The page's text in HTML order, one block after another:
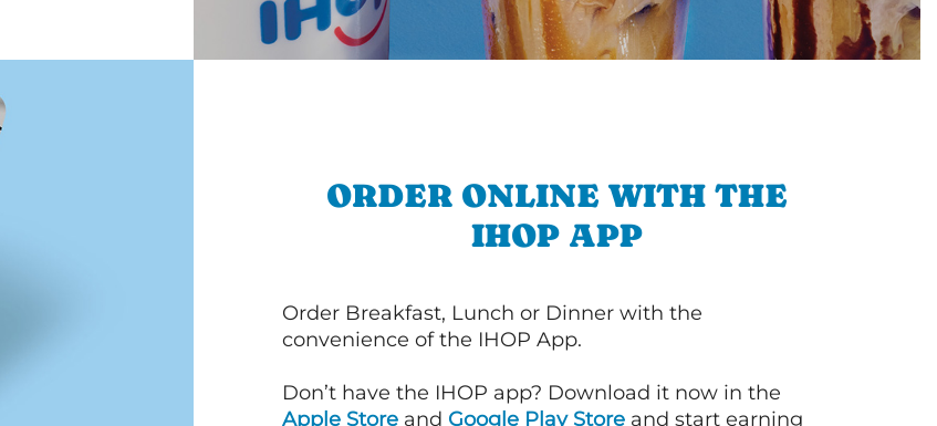
ORDER ONLINE WITH THE
IHOP APP
Order Breakfast, Lunch or Dinner with the
convenience of the IHOP App.
Don’t have the IHOP app? Download it now in the
Apple Store and Google Play Store and start earning